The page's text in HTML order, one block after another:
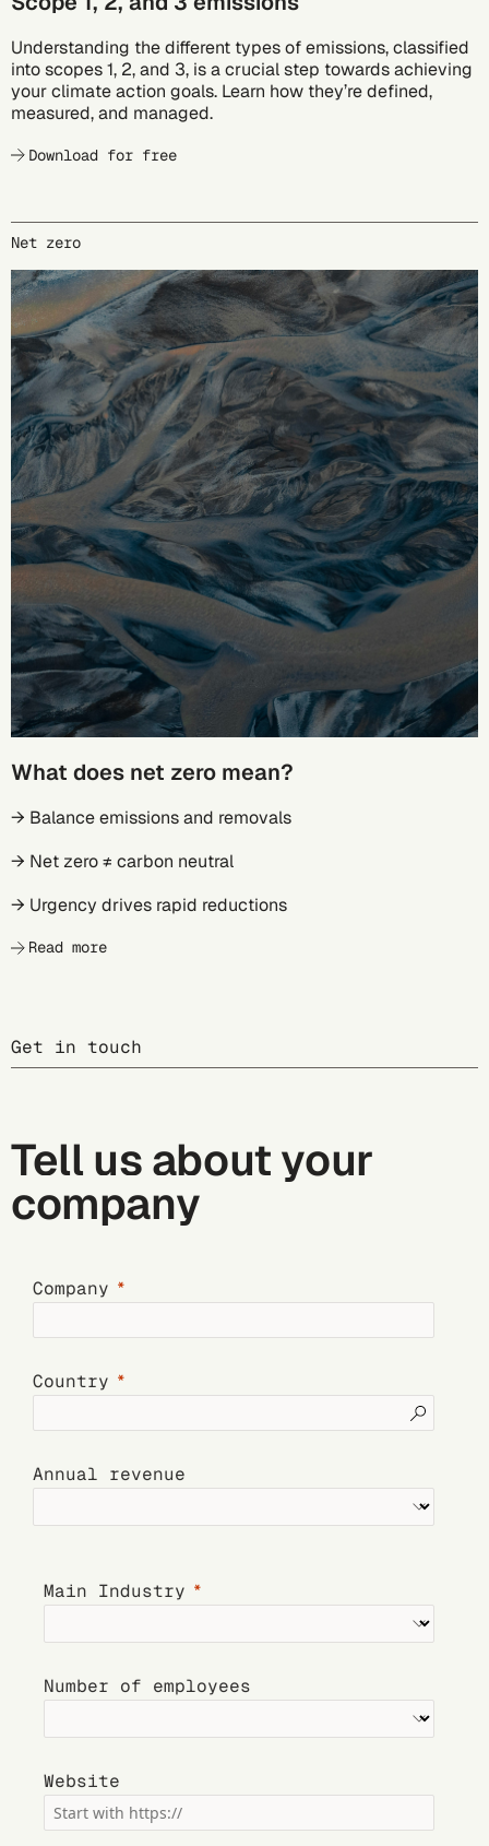
Understanding the different types of emissions, classified
into scopes 1, 2, and 3, is a crucial step towards achieving
your climate action goals. Learn how they’re defined,
measured, and managed.
Download for free
Net zero
What does net zero mean?
→ Balance emissions and removals
→ Net zero ≠ carbon neutral
→ Urgency drives rapid reductions
Read more
Get in touch
Tell us about your
company
Company
Country
Annual revenue
Main Industry
Number of employees
Website